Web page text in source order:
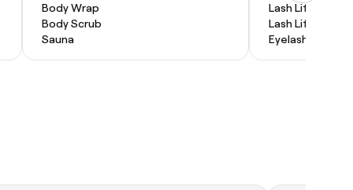
Body Wrap
Body Scrub
Sauna
Lash Lift and
Lash Lift
Eyelash Tinting